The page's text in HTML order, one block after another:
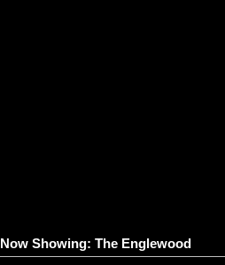
Now Showing: The Englewood